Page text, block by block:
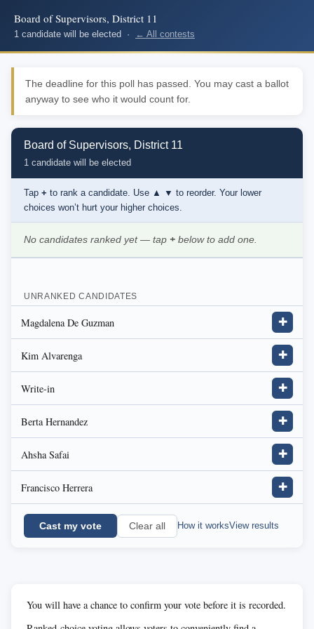
Board of Supervisors, District 11
1 candidate will be elected · ← All contests
The deadline for this poll has passed. You may cast a ballot
anyway to see who it would count for.
Board of Supervisors, District 11
1 candidate will be elected
Tap + to rank a candidate. Use ▲ ▼ to reorder. Your lower
choices won’t hurt your higher choices.
No candidates ranked yet — tap + below to add one.
UNRANKED CANDIDATES
Magdalena De Guzman ✚
Kim Alvarenga ✚
Write-in ✚
Berta Hernandez ✚
Ahsha Safai ✚
Francisco Herrera ✚
Cast my vote Clear all How it worksView results
You will have a chance to confirm your vote before it is recorded.